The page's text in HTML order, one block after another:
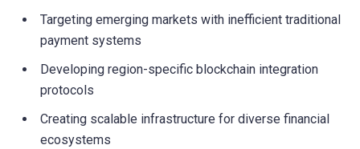
Targeting emerging markets with inefficient traditional
payment systems
Developing region-specific blockchain integration
protocols
Creating scalable infrastructure for diverse financial
ecosystems